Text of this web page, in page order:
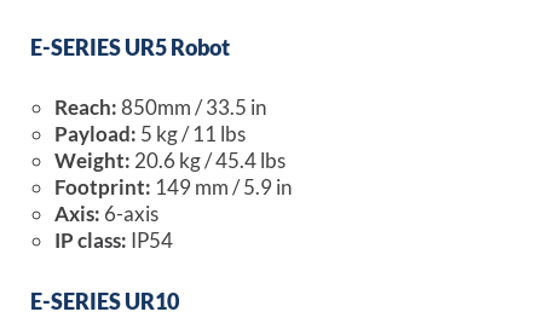
E-SERIES UR5 Robot
Reach:850mm / 33.5 in
Payload: 5 kg / 11 lbs
Weight: 20.6 kg / 45.4 lbs
Footprint: 149 mm / 5.9 in
Axis: 6-axis
IP class: IP54
E-SERIES UR10